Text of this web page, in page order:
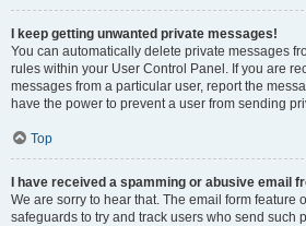
I keep getting unwanted private messages!
You can automatically delete private messages
rules within your User Control Panel. If you are
messages from a particular user, report the
have the power to prevent a user from sending
Top
I have received a spamming or abusive email
We are sorry to hear that. The email form feature
safeguards to try and track users who send such